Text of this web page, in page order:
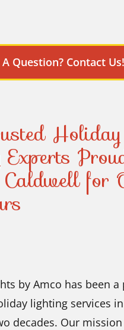
Question? Contact Us!
Holiday
for
by Amco has been
lighting services
decades. Our